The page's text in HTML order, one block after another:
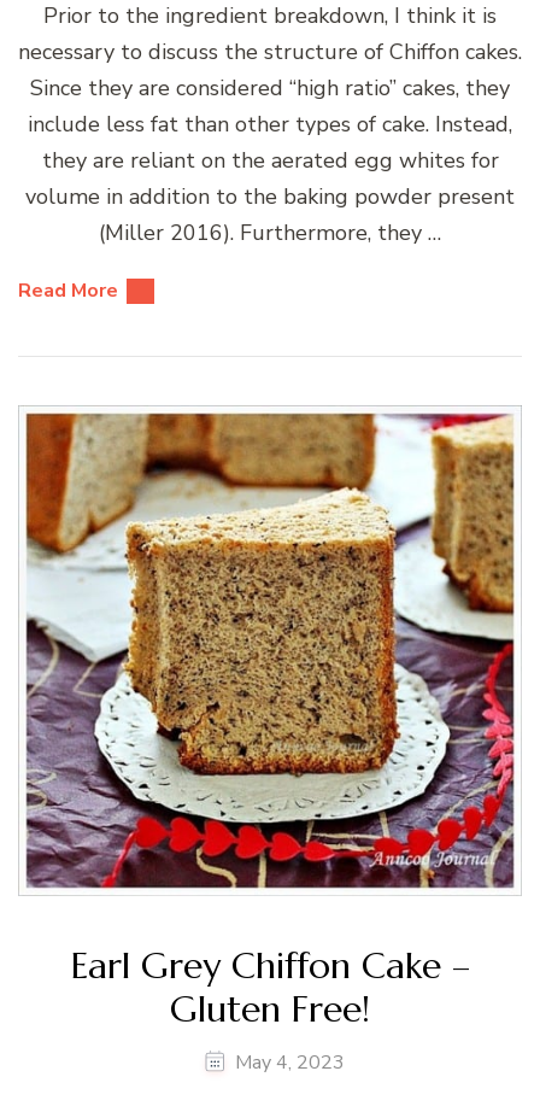
Prior to the ingredient breakdown, I think it is
necessary to discuss the structure of Chiffon cakes.
Since they are considered “high ratio” cakes, they
include less fat than other types of cake. Instead,
they are reliant on the aerated egg whites for
volume in addition to the baking powder present
(Miller 2016). Furthermore, they …
Read More
Earl Grey Chiffon Cake –
Gluten Free!
May 4, 2023